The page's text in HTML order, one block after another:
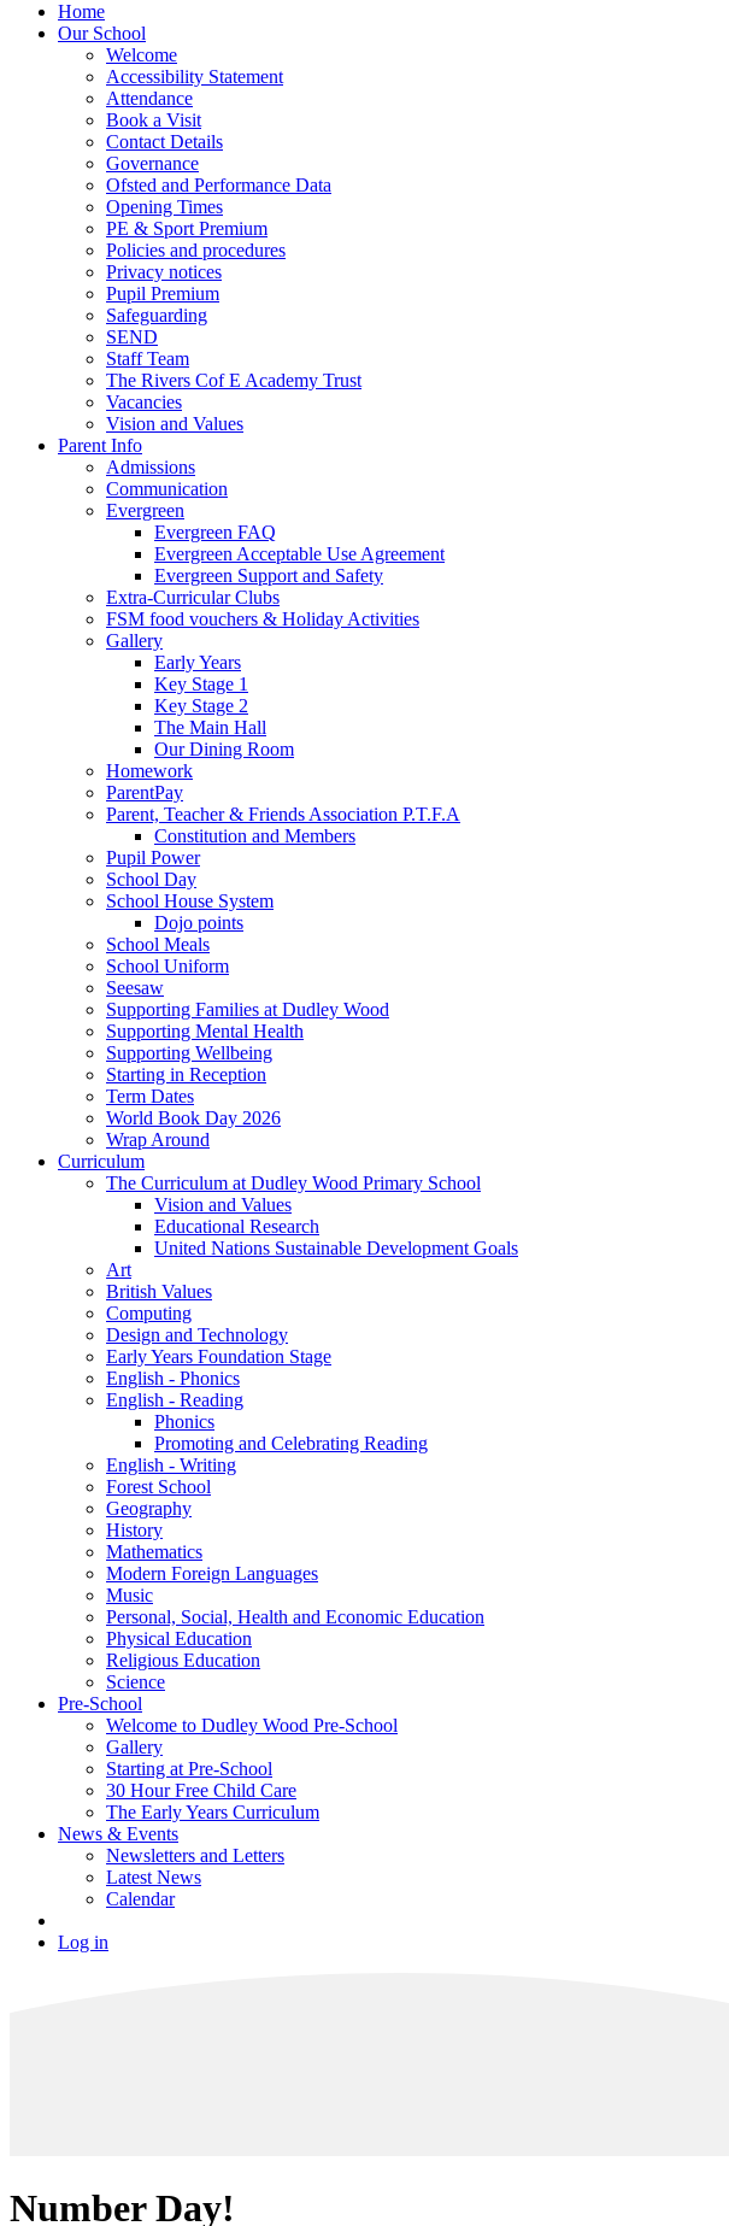
Home
Our School
Welcome
Accessibility Statement
Attendance
Book a Visit
Contact Details
Governance
Ofsted and Performance Data
Opening Times
PE & Sport Premium
Policies and procedures
Privacy notices
Pupil Premium
Safeguarding
SEND
Staff Team
The Rivers Cof E Academy Trust
Vacancies
Vision and Values
Parent Info
Admissions
Communication
Evergreen
Evergreen FAQ
Evergreen Acceptable Use Agreement
Evergreen Support and Safety
Extra-Curricular Clubs
FSM food vouchers & Holiday Activities
Gallery
Early Years
Key Stage 1
Key Stage 2
The Main Hall
Our Dining Room
Homework
ParentPay
Parent, Teacher & Friends Association P.T.F.A
Constitution and Members
Pupil Power
School Day
School House System
Dojo points
School Meals
School Uniform
Seesaw
Supporting Families at Dudley Wood
Supporting Mental Health
Supporting Wellbeing
Starting in Reception
Term Dates
World Book Day 2026
Wrap Around
Curriculum
The Curriculum at Dudley Wood Primary School
Vision and Values
Educational Research
United Nations Sustainable Development Goals
Art
British Values
Computing
Design and Technology
Early Years Foundation Stage
English - Phonics
English - Reading
Phonics
Promoting and Celebrating Reading
English - Writing
Forest School
Geography
History
Mathematics
Modern Foreign Languages
Music
Personal, Social, Health and Economic Education
Physical Education
Religious Education
Science
Pre-School
Welcome to Dudley Wood Pre-School
Gallery
Starting at Pre-School
30 Hour Free Child Care
The Early Years Curriculum
News & Events
Newsletters and Letters
Latest News
Calendar
Log in
Number Day!